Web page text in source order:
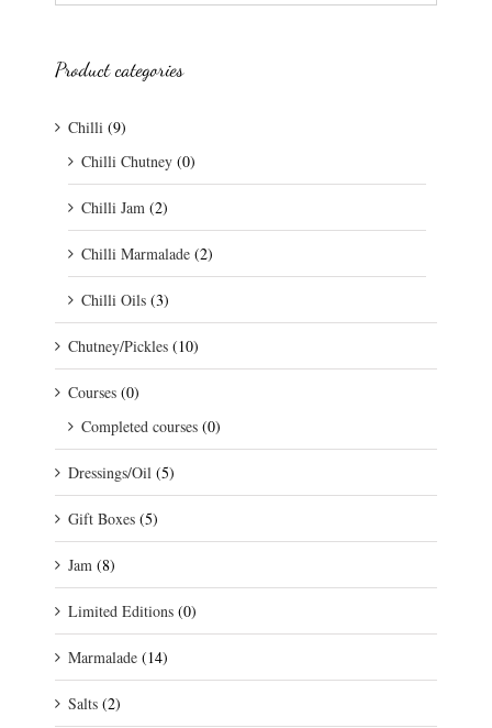
Product categories
Chilli (9)
Chilli Chutney (0)
Chilli Jam (2)
Chilli Marmalade (2)
Chilli Oils (3)
Chutney/Pickles (10)
Courses (0)
Completed courses (0)
Dressings/Oil (5)
Gift Boxes (5)
Jam (8)
Limited Editions (0)
Marmalade (14)
Salts (2)